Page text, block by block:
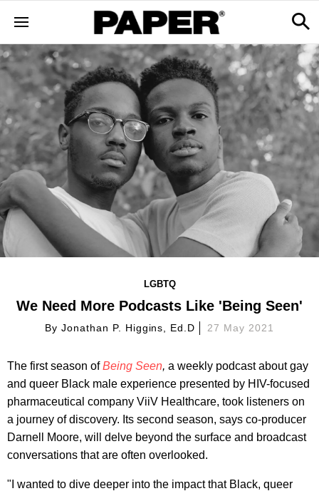
LGBTQ
We Need More Podcasts Like 'Being Seen'
By Jonathan P. Higgins, Ed.d 27 May 2021
The first season ofBeing Seen, a weekly podcast about gay
and queer Black male experience presented by HIV-focused
pharmaceutical company ViiV Healthcare, took listeners on
a journey of discovery. Its second season, says co-producer
Darnell Moore, will delve beyond the surface and broadcast
conversations that are often overlooked.
"I wanted to dive deeper into the impact that Black, queer